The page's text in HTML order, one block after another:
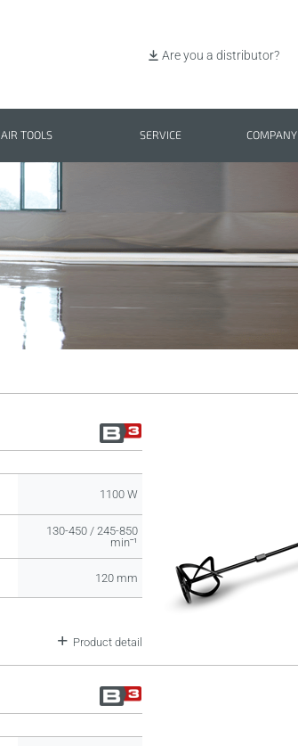
Are you a distributor?
AIR TOOLS SERVICE COMPANY
1100 W
130-450 / 245-850
minˉ¹
120 mm
Product detail